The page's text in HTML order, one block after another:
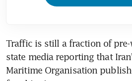
Traffic is still a fraction of
state media reporting that
Maritime Organisation